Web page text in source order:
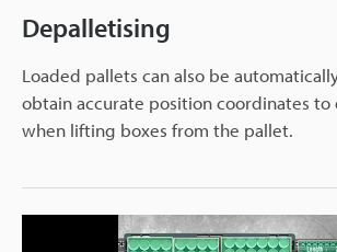
Depalletising
Loaded pallets can also be
obtain accurate position coordinates to
when lifting boxes from the pallet.